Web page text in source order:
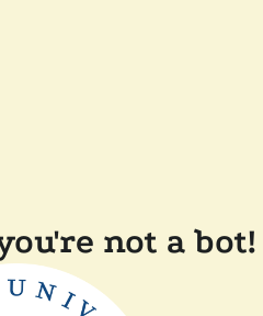
not a bot!